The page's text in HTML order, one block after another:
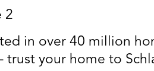
2
in over 40 million
trust your home to